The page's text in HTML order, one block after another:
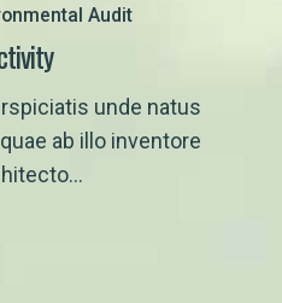
Audit
unde natus
ab illo inventore